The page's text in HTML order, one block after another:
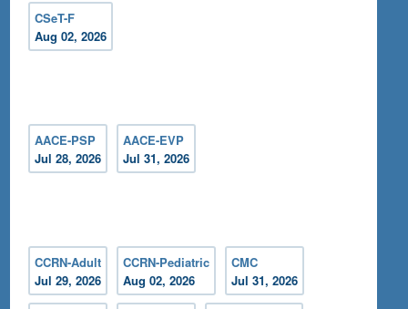
CSeT-F
Aug 02, 2026
AACE-PSP
Jul 28, 2026
AACE-EVP
Jul 31, 2026
CCRN-Adult
Jul 29, 2026
CCRN-Pediatric
Aug 02, 2026
CMC
Jul 31, 2026